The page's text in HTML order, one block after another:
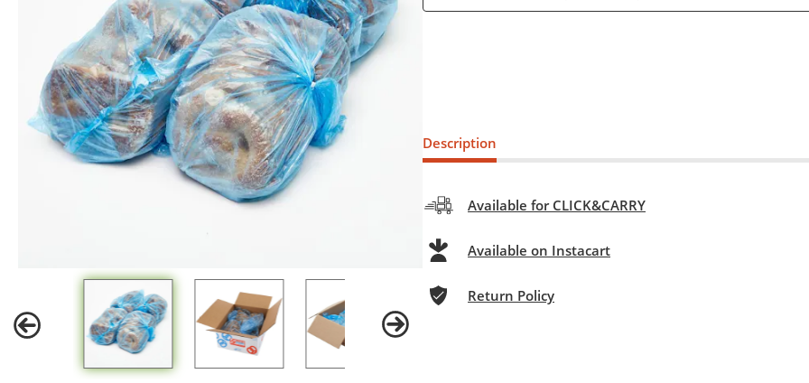
Description
Available for CLICK&CARRY
Available on Instacart
Return Policy